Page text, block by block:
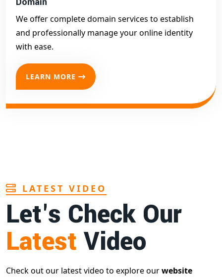
We offer complete domain services to establish
and professionally manage your online identity
with ease.
LEARN MORE
LATEST VIDEO
Let's Check Our
Latest Video
Check out our latest video to explore ourwebsite